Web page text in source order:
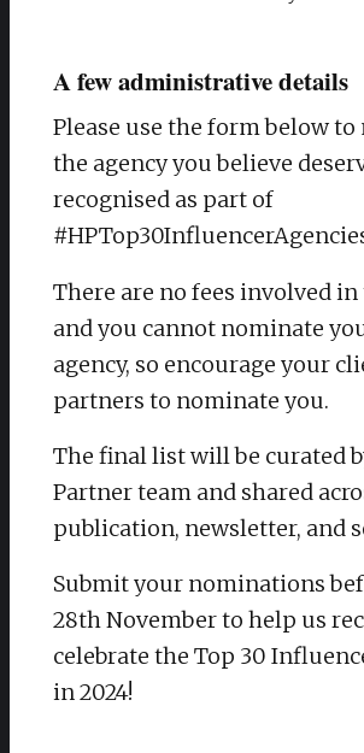
A few administrative details
Please use the form below
the agency you believe
recognised as part of
There are no fees involved in
and you cannot nominate
agency, so encourage your
partners to nominate you.
The final list will be curated
Partner team and shared
publication, newsletter, and
Submit your nominations
28th November to help us
celebrate the Top 30
in 2024!